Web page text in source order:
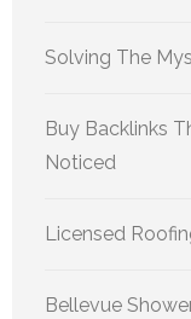
Solving The
Buy Backlinks
Noticed
Licensed
Bellevue